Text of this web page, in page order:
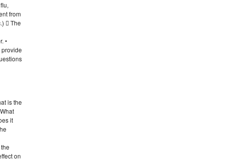
from
 The
•
provide
is the
it
on